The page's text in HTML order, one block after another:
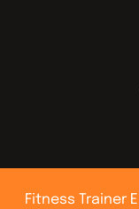
Fitness Trainer